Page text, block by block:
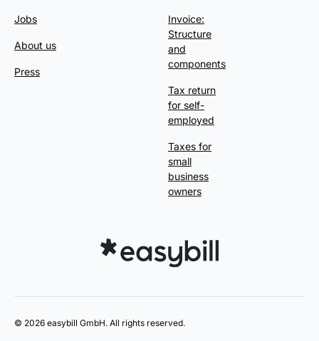
Jobs
About us
Press
Invoice:
Structure
and
components
Tax return
for self-
employed
Taxes for
small
business
owners
© 2026 easybill GmbH. All rights reserved.